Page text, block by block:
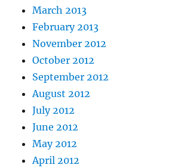
March 2013
February 2013
November 2012
October 2012
September 2012
August 2012
July 2012
June 2012
May 2012
April 2012